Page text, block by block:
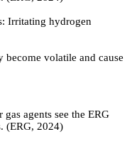
Irritating hydrogen
volatile and cause
agents see the ERG
(ERG, 2024)